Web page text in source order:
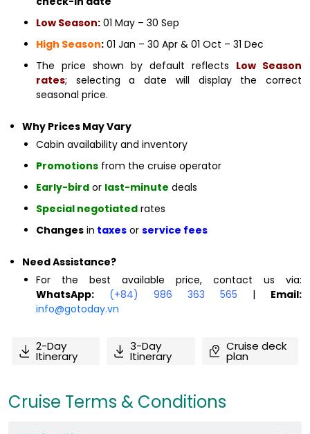
Low Season: 01 May – 30 Sep
High Season: 01 Jan – 30 Apr & 01 Oct – 31 Dec
The price shown by default reflects Low Season
rates; selecting a date will display the correct
seasonal price.
Why Prices May Vary
Cabin availability and inventory
Promotions from the cruise operator
Early-bird or last-minute deals
Special negotiated rates
Changes in taxes or service fees
Need Assistance?
For the best available price, contact us via:
WhatsApp:
(+84) 986 363 565 | Email:
info@gotoday.vn
2-Day
Itinerary
3-Day
Itinerary
Cruise deck
plan
Cruise Terms & Conditions